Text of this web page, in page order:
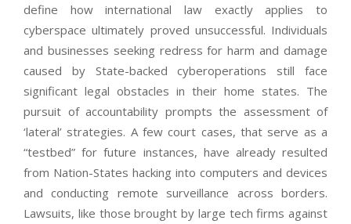
define how international law exactly applies to
cyberspace ultimately proved unsuccessful. Individuals
and businesses seeking redress for harm and damage
caused by State-backed cyberoperations still face
significant legal obstacles in their home states. The
pursuit of accountability prompts the assessment of
‘lateral’ strategies. A few court cases, that serve as a
“testbed” for future instances, have already resulted
from Nation-States hacking into computers and devices
and conducting remote surveillance across borders.
Lawsuits, like those brought by large tech firms against